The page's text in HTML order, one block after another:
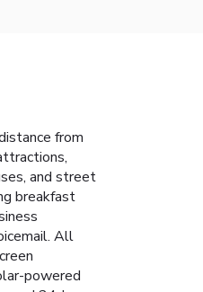
from
and street
breakfast
All
powered